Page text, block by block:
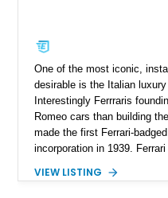
One of the most iconic,
desirable is the Italian
Interestingly Ferrraris
Romeo cars than building
made the first Ferrari-
incorporation in 1939.
these is the Ferrari F430,
VIEW LISTING